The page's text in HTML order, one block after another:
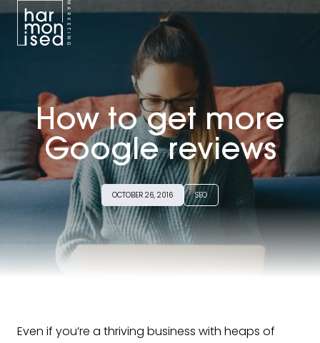
How to get more
Google reviews
OCTOBER 26, 2016 SEO
Even if you’re a thriving business with heaps of
WEB DESIGN
GOOGLE ADS
SEO